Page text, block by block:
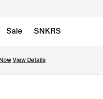
Sale SNKRS
View Details